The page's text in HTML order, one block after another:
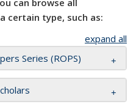
can browse all
certain type, such as:
expand all
Series (ROPS)